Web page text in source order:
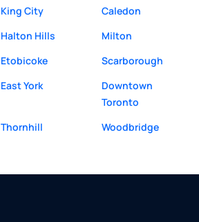
King City
Caledon
Halton Hills
Milton
Etobicoke
Scarborough
East York
Downtown
Toronto
Thornhill Woodbridge